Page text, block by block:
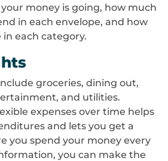
money is going, how much
in each envelope, and how
in each category.
groceries, dining out,
and utilities.
expenses over time helps
and lets you get a
you spend your money every
you can make the